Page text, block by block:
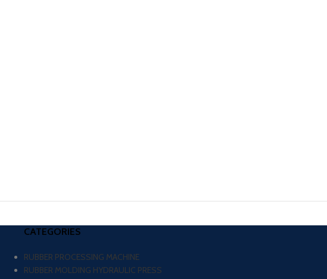
CATEGORIES
RUBBER PROCESSING MACHINE
RUBBER MOLDING HYDRAULIC PRESS